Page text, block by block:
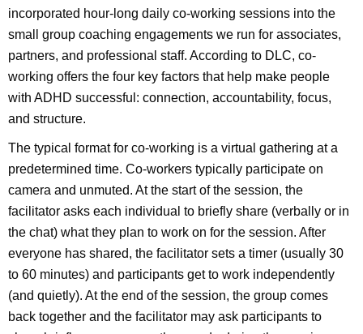
incorporated hour-long daily co-working sessions into the
small group coaching engagements we run for associates,
partners, and professional staff. According to DLC, co-
working offers the four key factors that help make people
with ADHD successful: connection, accountability, focus,
and structure.
The typical format for co-working is a virtual gathering at a
predetermined time. Co-workers typically participate on
camera and unmuted. At the start of the session, the
facilitator asks each individual to briefly share (verbally or in
the chat) what they plan to work on for the session. After
everyone has shared, the facilitator sets a timer (usually 30
to 60 minutes) and participants get to work independently
(and quietly). At the end of the session, the group comes
back together and the facilitator may ask participants to